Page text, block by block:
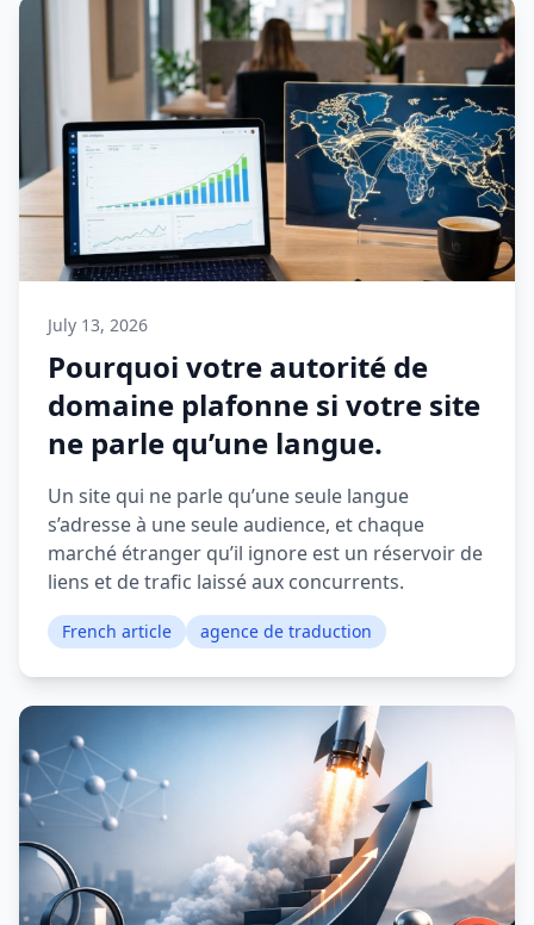
July 13, 2026
Pourquoi votre autorité de
domaine plafonne si votre site
ne parle qu’une langue.
Un site qui ne parle qu’une seule langue
s’adresse à une seule audience, et chaque
marché étranger qu’il ignore est un réservoir de
liens et de trafic laissé aux concurrents.
French article agence de traduction